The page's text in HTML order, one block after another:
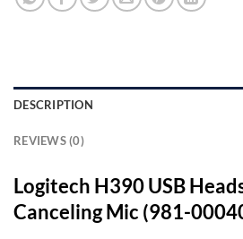
DESCRIPTION
REVIEWS (0)
Logitech H390 USB
Canceling Mic (981-